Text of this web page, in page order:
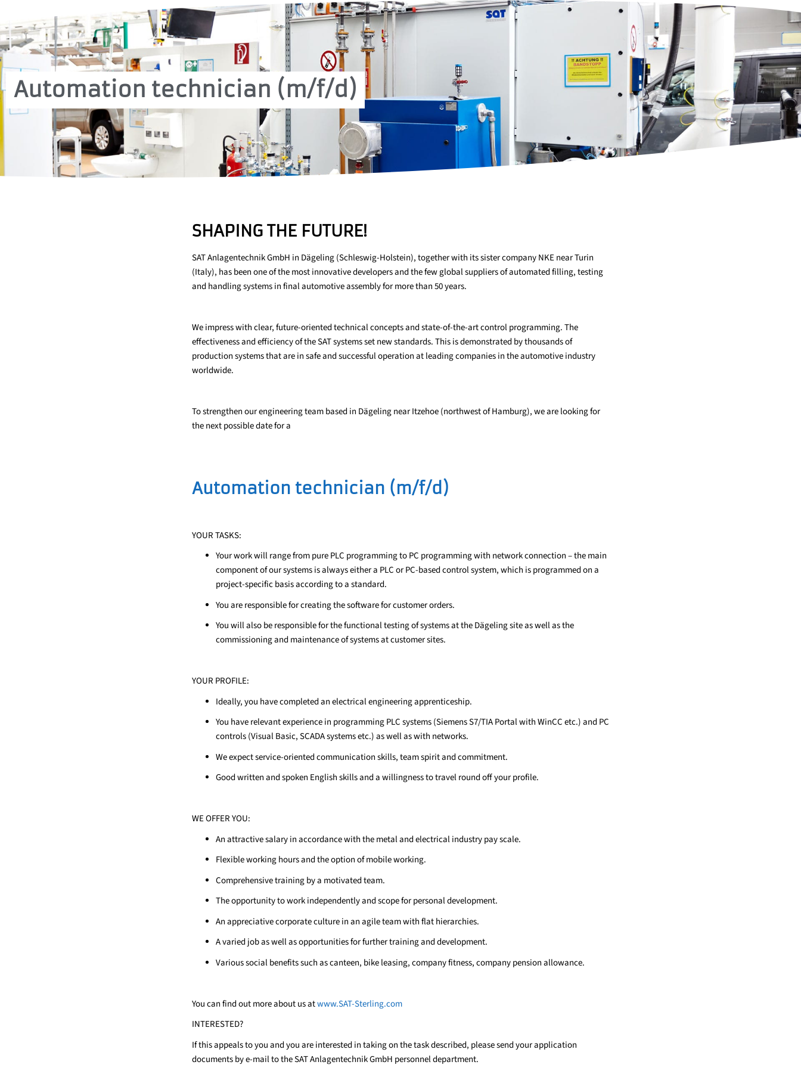
Automation technician (m/f/d)
SHAPING THE FUTURE!
SAT Anlagentechnik GmbH in Dägeling (Schleswig-Holstein), together with its sister company NKE near Turin
(Italy), has been one of the most innovative developers and the few global suppliers of automated filling, testing
and handling systems in final automotive assembly for more than 50 years.
We impress with clear, future-oriented technical concepts and state-of-the-art control programming. The
effectiveness and efficiency of the SAT systems set new standards. This is demonstrated by thousands of
production systems that are in safe and successful operation at leading companies in the automotive industry
worldwide.
To strengthen our engineering team based in Dägeling near Itzehoe (northwest of Hamburg), we are looking for
the next possible date for a
Automation technician (m/f/d)
YOUR TASKS:
Your work will range from pure PLC programming to PC programming with network connection – the main
component of our systems is always either a PLC or PC-based control system, which is programmed on a
project-specific basis according to a standard.
You are responsible for creating the software for customer orders.
You will also be responsible for the functional testing of systems at the Dägeling site as well as the
commissioning and maintenance of systems at customer sites.
YOUR PROFILE:
Ideally, you have completed an electrical engineering apprenticeship.
You have relevant experience in programming PLC systems (Siemens S7/TIA Portal with WinCC etc.) and PC
controls (Visual Basic, SCADA systems etc.) as well as with networks.
We expect service-oriented communication skills, team spirit and commitment.
Good written and spoken English skills and a willingness to travel round off your profile.
WE OFFER YOU:
An attractive salary in accordance with the metal and electrical industry pay scale.
Flexible working hours and the option of mobile working.
Comprehensive training by a motivated team.
The opportunity to work independently and scope for personal development.
An appreciative corporate culture in an agile team with flat hierarchies.
A varied job as well as opportunities for further training and development.
Various social benefits such as canteen, bike leasing, company fitness, company pension allowance.
You can find out more about us atwww.SAT-Sterling.com
INTERESTED?
If this appeals to you and you are interested in taking on the task described, please send your application
documents by e-mail to the SAT Anlagentechnik GmbH personnel department.